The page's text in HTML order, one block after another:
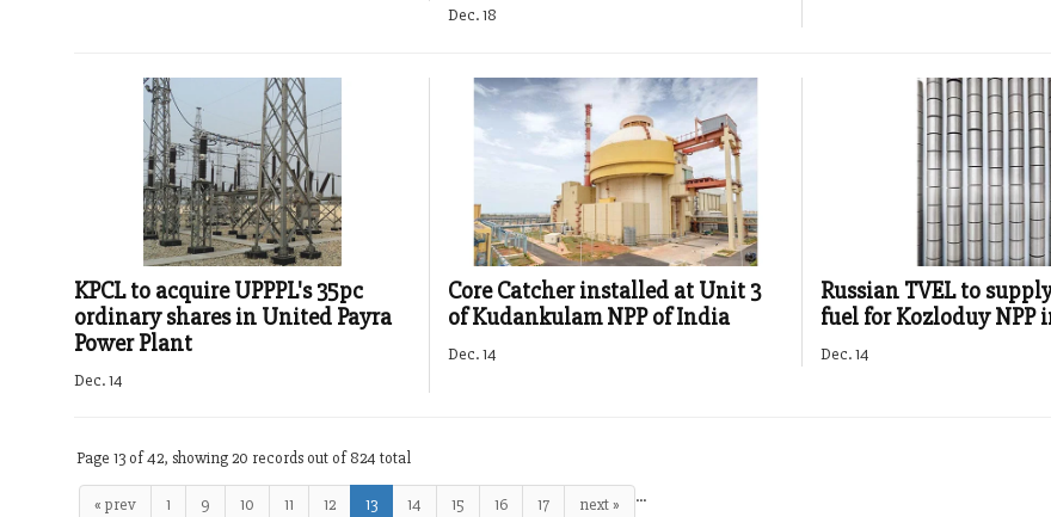
Dec. 18
KPCL to acquire UPPPL's 35pc
ordinary shares in United Payra
Power Plant
Dec. 14
Core Catcher installed at Unit 3
of Kudankulam NPP of India
Dec. 14
Russian TVEL to
fuel for Kozloduy NPP
Dec. 14
Page 13 of 42, showing 20 records out of 824 total
« prev 1 …
9 10 11 12 13 14 15 16 17 next »